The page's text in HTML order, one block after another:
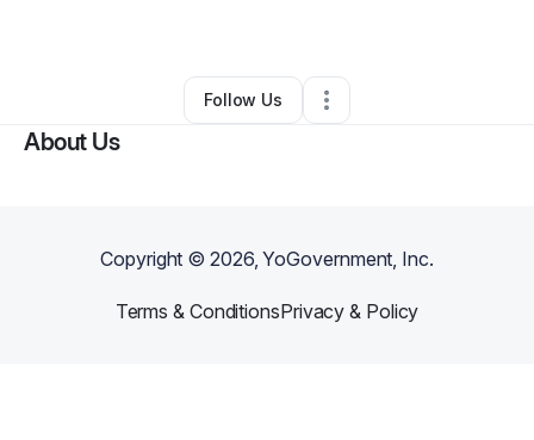
Other•Ocala,FL • 0 Connections
Follow Us
About Us
Copyright ©2026, YoGovernment, Inc.
Terms & ConditionsPrivacy & Policy